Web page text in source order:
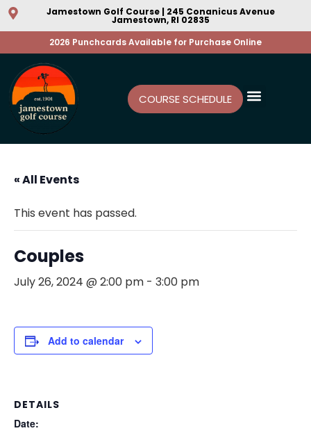
Jamestown Golf Course | 245 Conanicus Avenue
Jamestown, RI 02835
2026 Punchcards Available for Purchase Online
COURSE SCHEDULE
« All Events
This event has passed.
Couples
July 26, 2024 @ 2:00 pm - 3:00 pm
Add to calendar
DETAILS
Date: